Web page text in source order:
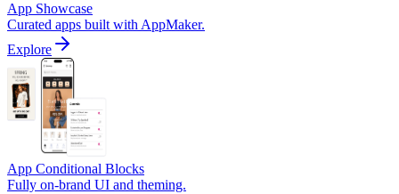
App Showcase
Curated apps built with AppMaker.
Explore
App Conditional Blocks
Fully on-brand UI and theming.